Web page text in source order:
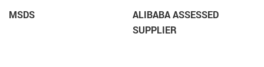
MSDS
ALIBABA ASSESSED
SUPPLIER